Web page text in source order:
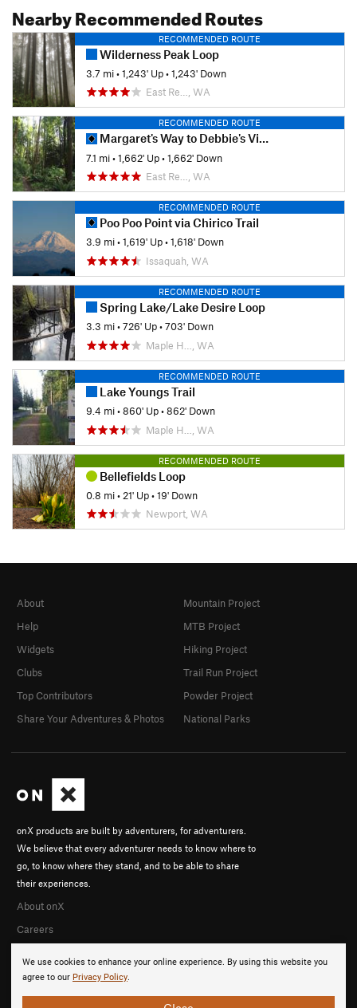
Nearby Recommended Routes
RECOMMENDED ROUTE
Wilderness Peak Loop
3.7 mi•1,243' Up•1,243' Down
East Re…, WA
RECOMMENDED ROUTE
Margaret's Way to Debbie's View
7.1 mi•1,662' Up•1,662' Down
East Re…, WA
RECOMMENDED ROUTE
Poo Poo Point via Chirico Trail
3.9 mi•1,619' Up•1,618' Down
Issaquah, WA
RECOMMENDED ROUTE
Spring Lake/Lake Desire Loop
3.3 mi•726' Up•703' Down
Maple H…, WA
RECOMMENDED ROUTE
Lake Youngs Trail
9.4 mi•860' Up•862' Down
Maple H…, WA
RECOMMENDED ROUTE
Bellefields Loop
0.8 mi• 21' Up•19' Down
Newport, WA
We use cookies to enhance your online experience. By using this website you
agree to our Privacy Policy.
onX products are built by adventurers, for adventurers.
We believe that every adventurer needs to know where to
go, to know where they stand, and to be able to share
their experiences.
About onX
Careers
About
Help
Widgets
Clubs
Top Contributors
Share Your Adventures & Photos
Mountain Project
MTB Project
Hiking Project
Trail Run Project
Powder Project
National Parks